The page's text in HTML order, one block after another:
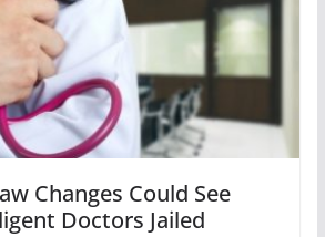
Changes Could See
Doctors Jailed